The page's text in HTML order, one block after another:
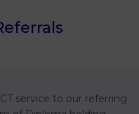
service to our referring